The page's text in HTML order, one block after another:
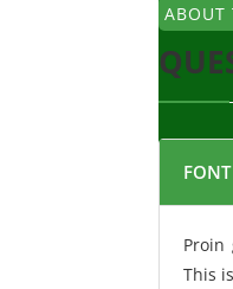
ABOUT
Proin
This